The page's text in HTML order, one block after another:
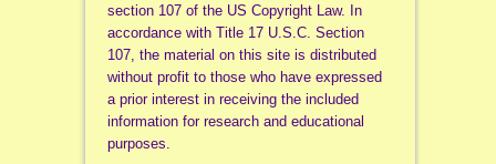
section 107 of the US Copyright Law. In
accordance with Title 17 U.S.C. Section
107, the material on this site is distributed
without profit to those who have expressed
a prior interest in receiving the included
information for research and educational
purposes.